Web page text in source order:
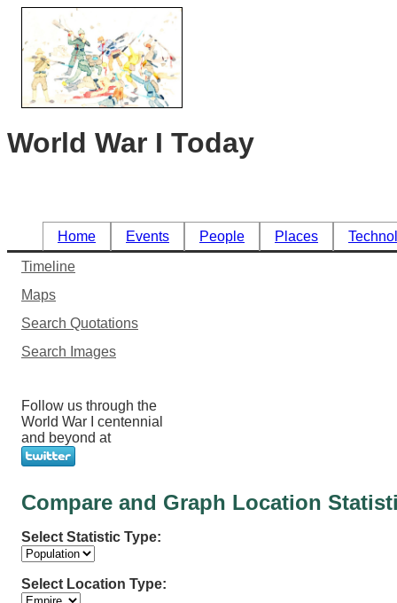
World War I Today
Home Events People Places
Timeline
Maps
Search Quotations
Search Images
Follow us through the
World War I centennial
and beyond at
Compare and Graph Location
Select Statistic Type:
Select Location Type: